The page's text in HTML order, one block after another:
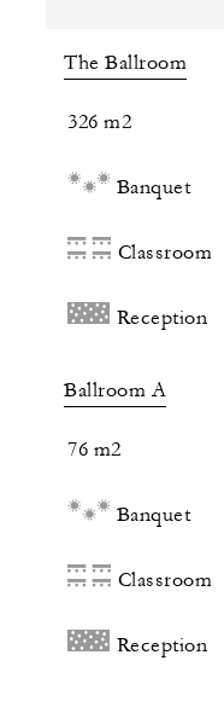
The Ballroom
326 m2
Banquet
Classroom
Reception
Ballroom A
76 m2
Banquet
Classroom
Reception